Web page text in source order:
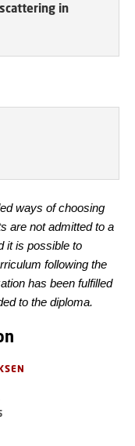
in
ways of choosing
are not admitted to a
it is possible to
following the
has been fulfilled
to the diploma.